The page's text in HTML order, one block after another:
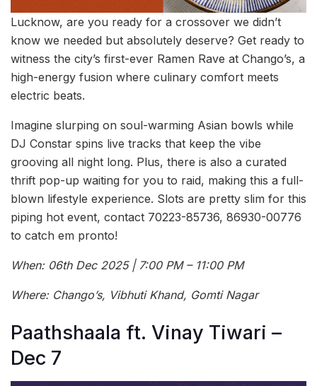
Lucknow, are you ready for a crossover we didn’t
know we needed but absolutely deserve? Get ready to
witness the city’s first-ever Ramen Rave at Chango’s, a
high-energy fusion where culinary comfort meets
electric beats.
Imagine slurping on soul-warming Asian bowls while
DJ Constar spins live tracks that keep the vibe
grooving all night long. Plus, there is also a curated
thrift pop-up waiting for you to raid, making this a full-
blown lifestyle experience. Slots are pretty slim for this
piping hot event, contact 70223-85736, 86930-00776
to catch em pronto!
When: 06th Dec 2025 | 7:00 PM – 11:00 PM
Where: Chango’s, Vibhuti Khand, Gomti Nagar
Paathshaala ft. Vinay Tiwari –
Dec 7